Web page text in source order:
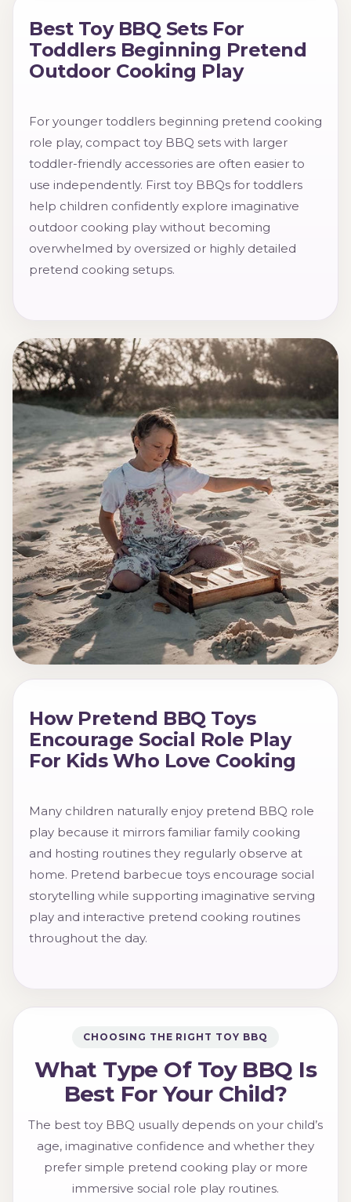
Best Toy BBQ Sets For
Toddlers Beginning Pretend
Outdoor Cooking Play
For younger toddlers beginning pretend cooking
role play, compact toy BBQ sets with larger
toddler-friendly accessories are often easier to
use independently. First toy BBQs for toddlers
help children confidently explore imaginative
outdoor cooking play without becoming
overwhelmed by oversized or highly detailed
pretend cooking setups.
How Pretend BBQ Toys
Encourage Social Role Play
For Kids Who Love Cooking
Many children naturally enjoy pretend BBQ role
play because it mirrors familiar family cooking
and hosting routines they regularly observe at
home. Pretend barbecue toys encourage social
storytelling while supporting imaginative serving
play and interactive pretend cooking routines
throughout the day.
CHOOSING THE RIGHT TOY BBQ
What Type Of Toy BBQ Is
Best For Your Child?
The best toy BBQ usually depends on your child’s
age, imaginative confidence and whether they
prefer simple pretend cooking play or more
immersive social role play routines.